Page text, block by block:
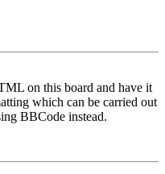
on this board and have it
which can be carried out
BBCode instead.